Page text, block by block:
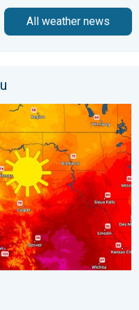
All weather news
autumn preview. . .